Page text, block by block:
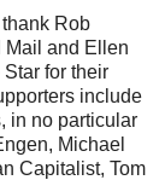
Rob
Mail and Ellen
for their
include
in no particular
Michael
Capitalist, Tom